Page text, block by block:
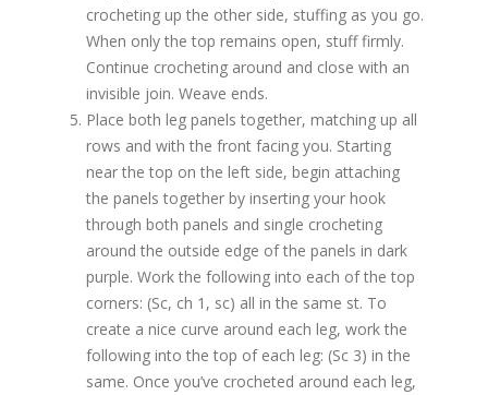
crocheting up the other side, stuffing as you go.
When only the top remains open, stuff firmly.
Continue crocheting around and close with an
invisible join. Weave ends.
Place both leg panels together, matching up all
rows and with the front facing you. Starting
near the top on the left side, begin attaching
the panels together by inserting your hook
through both panels and single crocheting
around the outside edge of the panels in dark
purple. Work the following into each of the top
corners: (Sc, ch 1, sc) all in the same st. To
create a nice curve around each leg, work the
following into the top of each leg: (Sc 3) in the
same. Once you’ve crocheted around each leg,